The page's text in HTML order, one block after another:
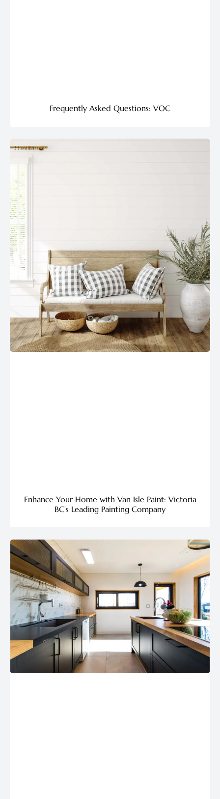
Frequently Asked Questions: VOC
Enhance Your Home with Van Isle Paint: Victoria
BC’s Leading Painting Company